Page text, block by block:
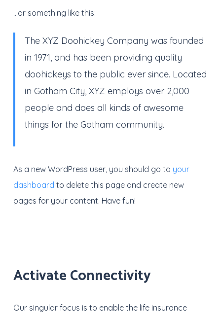
…or something like this:
The XYZ Doohickey Company was founded
in 1971, and has been providing quality
doohickeys to the public ever since. Located
in Gotham City, XYZ employs over 2,000
people and does all kinds of awesome
things for the Gotham community.
As a new WordPress user, you should go to your
dashboard to delete this page and create new
pages for your content. Have fun!
Activate Connectivity
Our singular focus is to enable the life insurance